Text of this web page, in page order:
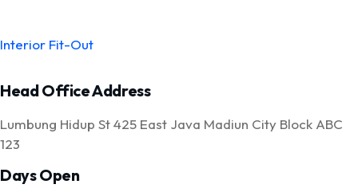
Interior Fit-Out
Head Office Address
Lumbung Hidup St 425 East Java Madiun City Block ABC
123
Days Open